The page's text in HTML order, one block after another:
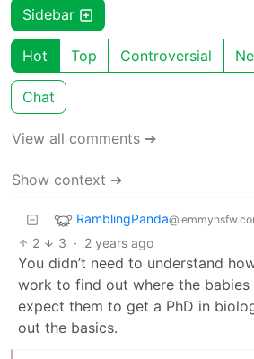
Sidebar
Hot Top Controversial
Chat
View all comments ➔
Show context ➔
RamblingPanda
2 3 · 2 years ago
You didn’t need to understand
work to find out where the babies
expect them to get a PhD in
out the basics.